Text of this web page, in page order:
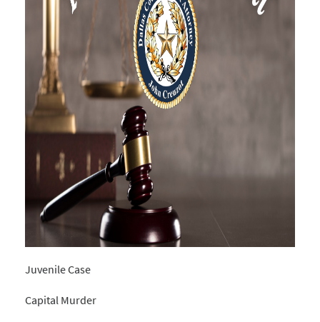
Juvenile Case
Capital Murder